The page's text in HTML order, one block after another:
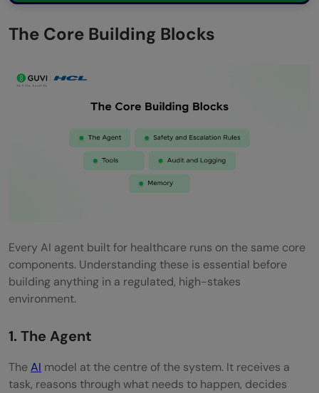
The Core Building Blocks
Every AI agent built for healthcare runs on the same core
components. Understanding these is essential before
building anything in a regulated, high-stakes
environment.
1. The Agent
TheAI model at the centre of the system. It receives a
task, reasons through what needs to happen, decides